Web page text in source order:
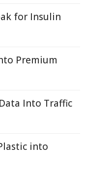
for Insulin
Premium
Into Traffic
into